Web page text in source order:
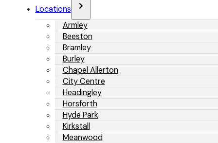
Locations
Armley
Beeston
Bramley
Burley
Chapel Allerton
City Centre
Headingley
Horsforth
Hyde Park
Kirkstall
Meanwood